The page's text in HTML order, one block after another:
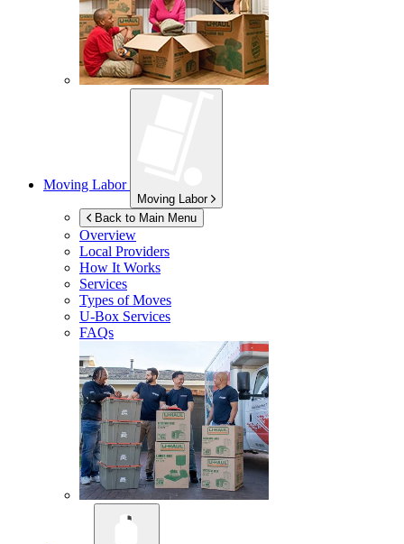
Moving Labor
Moving Labor
Back to Main Menu
Overview
Local Providers
How It Works
Services
Types of Moves
U-Box Services
FAQs